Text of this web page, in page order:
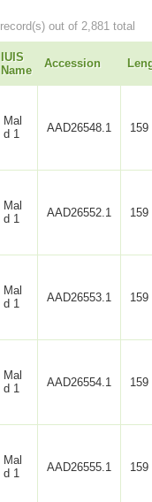
out of 2,881 total
IUIS
Name
Accession
Mal
d 1
AAD26548.1 159
Mal
d 1
AAD26552.1 159
Mal
d 1
AAD26553.1 159
Mal
d 1
AAD26554.1 159
Mal
d 1
AAD26555.1 159